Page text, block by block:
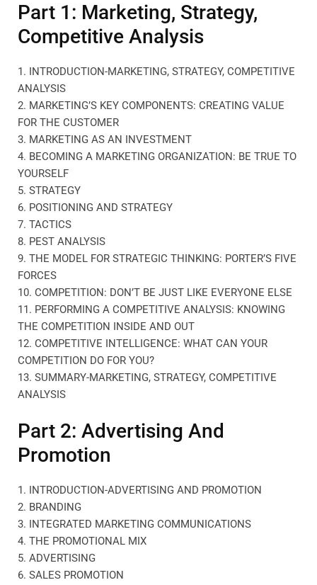
Part 1: Marketing, Strategy,
Competitive Analysis
1. INTRODUCTION-MARKETING, STRATEGY, COMPETITIVE
ANALYSIS
2. MARKETING’S KEY COMPONENTS: CREATING VALUE
FOR THE CUSTOMER
3. MARKETING AS AN INVESTMENT
4. BECOMING A MARKETING ORGANIZATION: BE TRUE TO
YOURSELF
5. STRATEGY
6. POSITIONING AND STRATEGY
7. TACTICS
8. PEST ANALYSIS
9. THE MODEL FOR STRATEGIC THINKING: PORTER’S FIVE
FORCES
10. COMPETITION: DON’T BE JUST LIKE EVERYONE ELSE
11. PERFORMING A COMPETITIVE ANALYSIS: KNOWING
THE COMPETITION INSIDE AND OUT
12. COMPETITIVE INTELLIGENCE: WHAT CAN YOUR
COMPETITION DO FOR YOU?
13. SUMMARY-MARKETING, STRATEGY, COMPETITIVE
ANALYSIS
Part 2: Advertising And
Promotion
1. INTRODUCTION-ADVERTISING AND PROMOTION
2. BRANDING
3. INTEGRATED MARKETING COMMUNICATIONS
4. THE PROMOTIONAL MIX
5. ADVERTISING
6. SALES PROMOTION